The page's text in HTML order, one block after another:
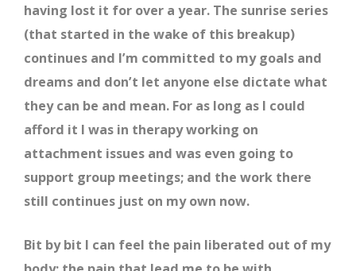
having lost it for over a year. The sunrise series
(that started in the wake of this breakup)
continues and I’m committed to my goals and
dreams and don’t let anyone else dictate what
they can be and mean. For as long as I could
afford it I was in therapy working on
attachment issues and was even going to
support group meetings; and the work there
still continues just on my own now.
Bit by bit I can feel the pain liberated out of my